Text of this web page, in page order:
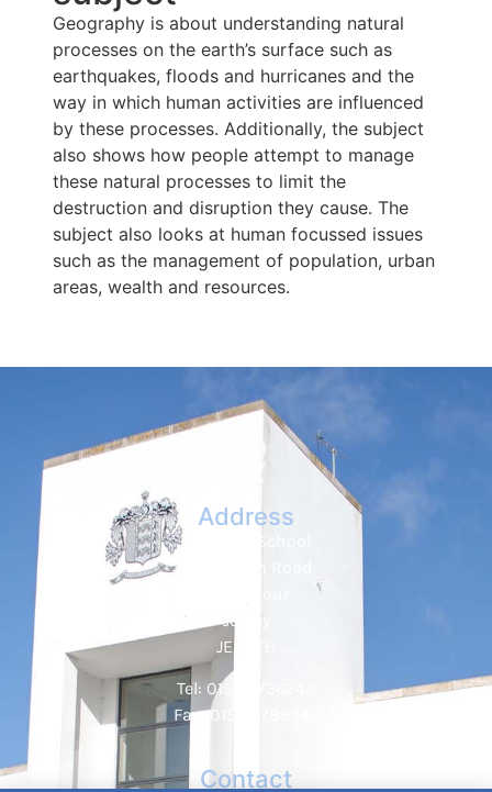
Geography is about understanding natural
processes on the earth’s surface such as
earthquakes, floods and hurricanes and the
way in which human activities are influenced
by these processes. Additionally, the subject
also shows how people attempt to manage
these natural processes to limit the
destruction and disruption they cause. The
subject also looks at human focussed issues
such as the management of population, urban
areas, wealth and resources.
Address
Hautlieu School
Jersey
JE2 7TH
Tel: 01534 736242
Fax: 01534 789349
Contact